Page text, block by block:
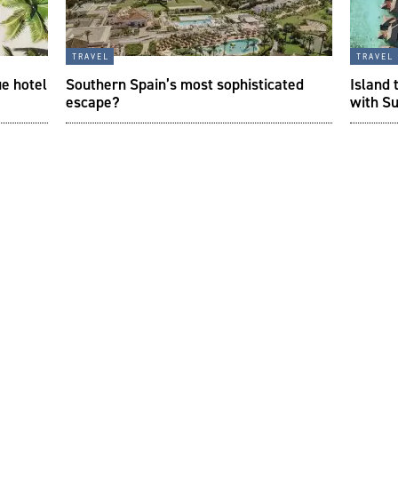
hotel
travel
Southern Spain’s most sophisticated
escape?
travel
Island
with